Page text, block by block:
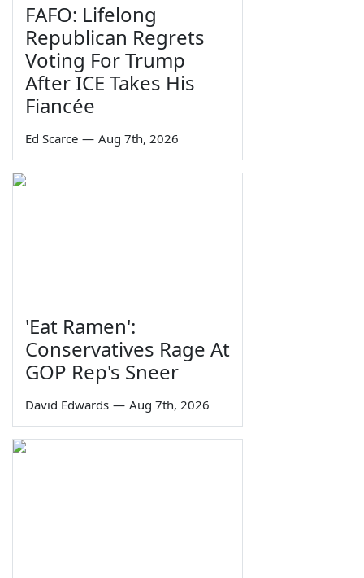
FAFO: Lifelong
Republican Regrets
Voting For Trump
After ICE Takes His
Fiancée
Ed Scarce — Aug 7th, 2026
'Eat Ramen':
Conservatives Rage At
GOP Rep's Sneer
David Edwards — Aug 7th, 2026